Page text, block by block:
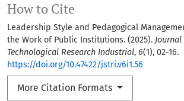
How to Cite
Leadership Style and Pedagogical
the Work of Public Institutions. (2025).
Technological Research Industrial, 6(1), 02-16.
https://doi.org/10.47422/jstri.v6i1.56
More Citation Formats